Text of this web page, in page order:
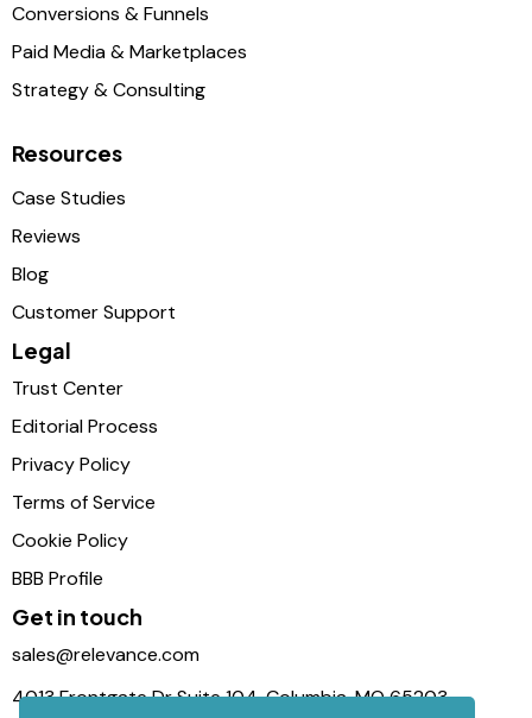
Conversions & Funnels
Paid Media & Marketplaces
Strategy & Consulting
Resources
Case Studies
Reviews
Blog
Customer Support
Legal
Trust Center
Editorial Process
Privacy Policy
Terms of Service
Cookie Policy
BBB Profile
Get in touch
sales@relevance.com
4013 Frontgate Dr Suite 104, Columbia, MO 65203